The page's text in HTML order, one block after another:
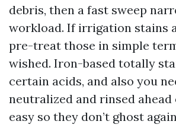
debris, then a fast sweep
workload. If irrigation stains
pre-treat those in simple
wished. Iron-based totally
certain acids, and also you
neutralized and rinsed
easy so they don’t ghost